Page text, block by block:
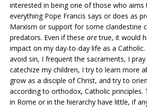
interested in being one of those who aims
everything Pope Francis says or does as
Marxism or support for some clandestine
predators. Even if these aretrue, it would
impact on my day-to-day life as a
avoid sin, I frequent the sacraments, I
catechize my children, I try to learn more
grow as a disciple of Christ, and try to
according to orthodox, Catholic principles.
in Rome or in the hierarchy have little, if